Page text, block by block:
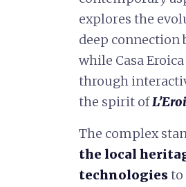
explores the
deep connection
while Casa
through
the spirit of
The complex
the local
technologiesto